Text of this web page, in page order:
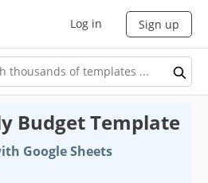
Log in Sign up
Budget Template
Google Sheets